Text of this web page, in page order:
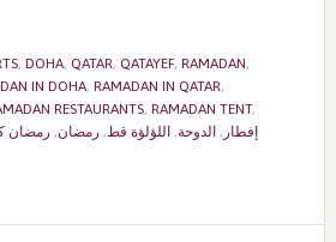
, DOHA, QATAR, QATAYEF, RAMADAN,
IN DOHA, RAMADAN IN QATAR,
RESTAURANTS, RAMADAN TENT,
إفطار , الدوحة, اللؤلؤة قط, رمضان, رمضان